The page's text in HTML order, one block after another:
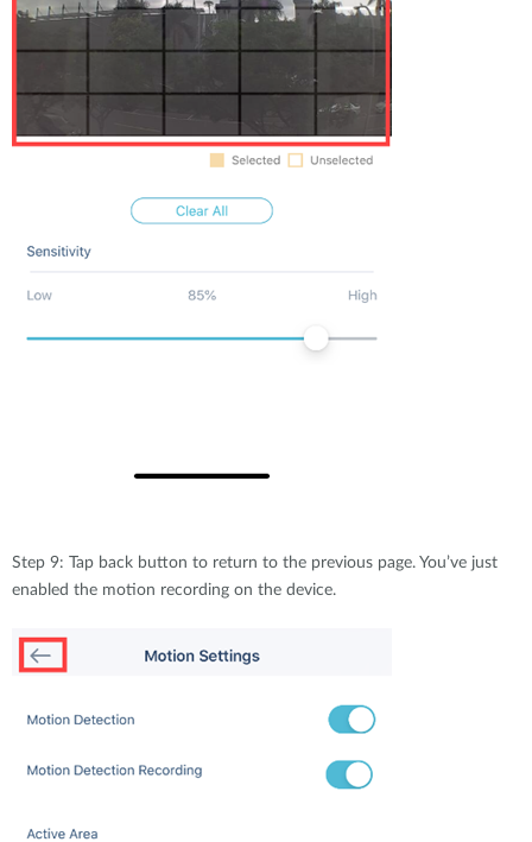
Step 9: Tap back button to return to the previous page. You’ve just
enabled the motion recording on the device.